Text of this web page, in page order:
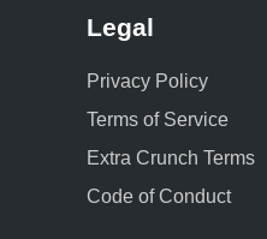
Legal
Privacy Policy
Terms of Service
Extra Crunch Terms
Code of Conduct